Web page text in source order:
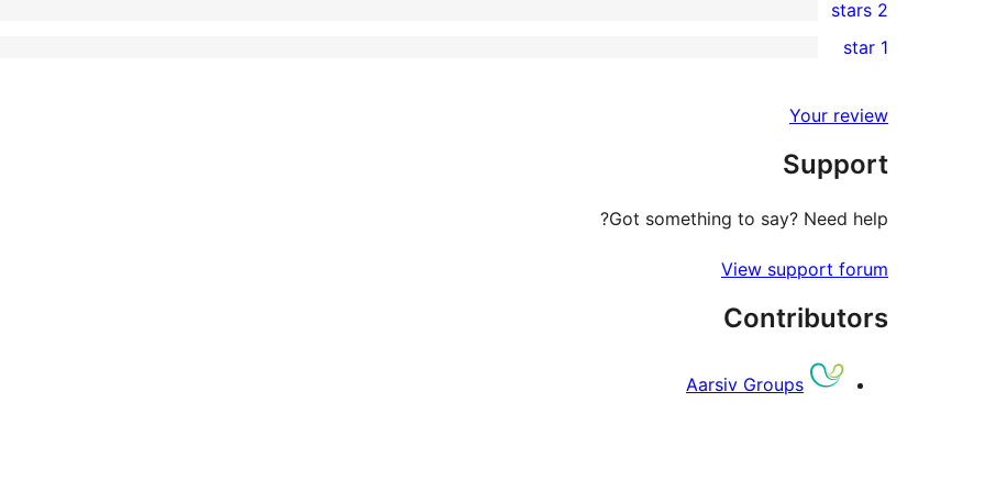
reviews
star
review
3-
star
2-
reviews
2 stars
star
reviews
1 star
Your review
Support
Got something to say? Need help?
View support forum
Contributors
Aarsiv Groups